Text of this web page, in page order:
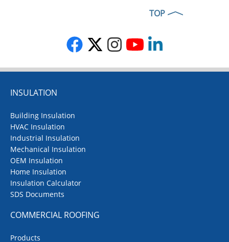
TOP
INSULATION
Building Insulation
HVAC Insulation
Industrial Insulation
Mechanical Insulation
OEM Insulation
Home Insulation
Insulation Calculator
SDS Documents
COMMERCIAL ROOFING
Products